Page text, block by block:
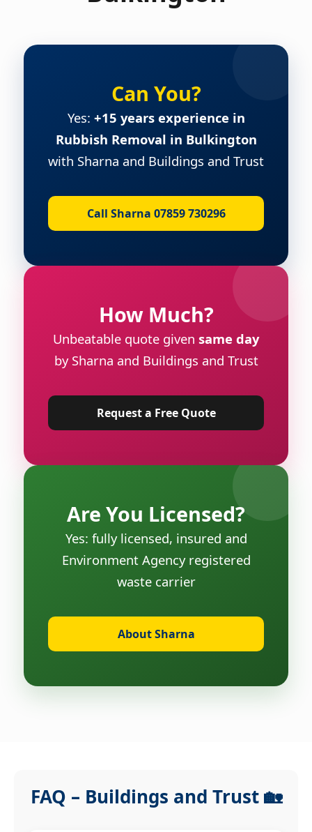
Can You?
Yes: +15 years experience in
Rubbish Removal in Bulkington
with Sharna and Buildings and Trust
Call Sharna 07859 730296
How Much?
Unbeatable quote given same day
by Sharna and Buildings and Trust
Request a Free Quote
Are You Licensed?
Yes: fully licensed, insured and
Environment Agency registered
waste carrier
About Sharna
FAQ – Buildings and Trust 🏡